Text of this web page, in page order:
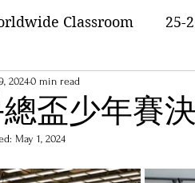
Classroom 25-
Life
盃少年賽
20240 min read
May 1, 2024